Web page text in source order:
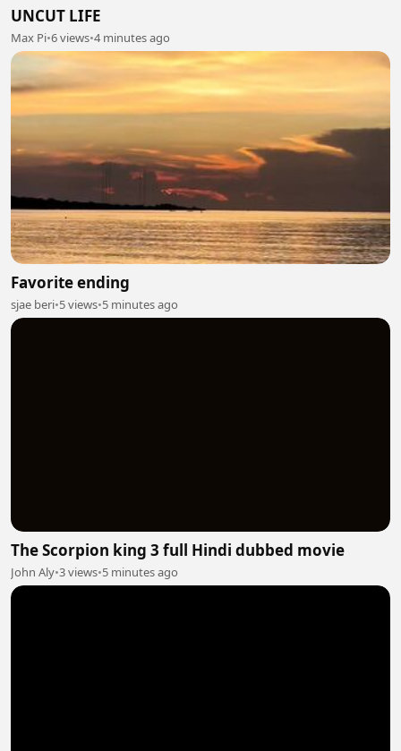
UNCUT LIFE
Max Pi•6 views•4 minutes ago
Favorite ending
sjae beri•5 views•5 minutes ago
The Scorpion king 3 full Hindi dubbed movie
John Aly•3 views•5 minutes ago